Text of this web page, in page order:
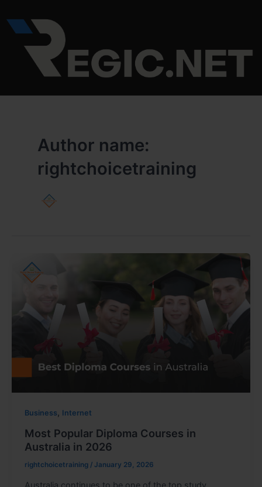
to
content
Author name:
rightchoicetraining
Business, Internet
Most Popular Diploma Courses in
Australia in 2026
rightchoicetraining / January 29, 2026